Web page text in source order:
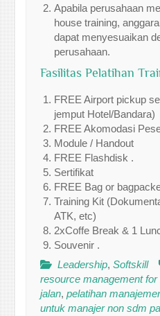
Apabila perusahaan
house training,
dapat menyesuaikan
perusahaan.
Fasilitas Pelatihan
FREE Airport pickup
jemput Hotel/Bandara)
FREE Akomodasi
Module / Handout
FREE Flashdisk .
Sertifikat
FREE Bag or
Training Kit
ATK, etc)
2xCoffe Break & 1
Souvenir .
Leadership,Softskill
resource management
jalan,pelatihan
untuk manajer non sdm